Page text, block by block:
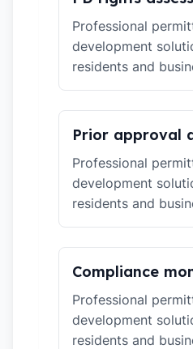
Professional
development
residents and
Prior approval
Professional
development
residents and
Compliance
Professional
development
residents and